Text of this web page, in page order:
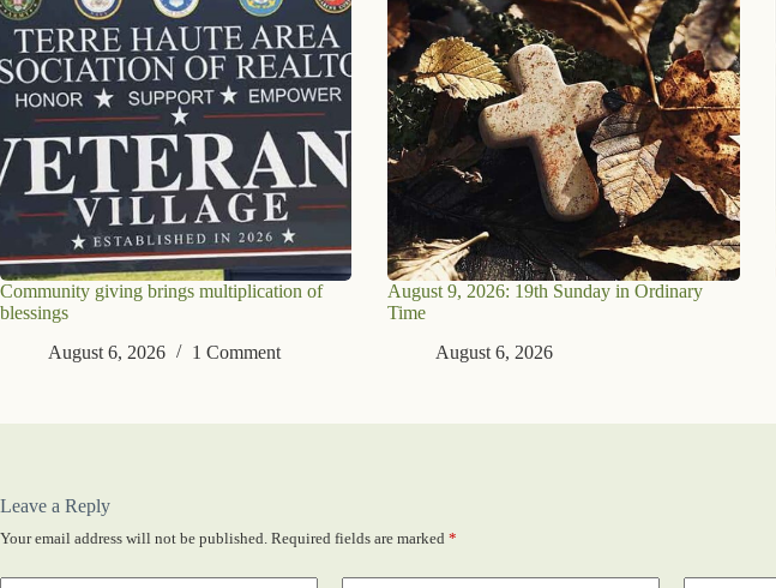
Community giving brings multiplication of
blessings
August 6, 2026
1 Comment
August 9, 2026: 19th Sunday in Ordinary
Time
August 6, 2026
Leave a Reply
Your email address will not be published. Required fields are marked *